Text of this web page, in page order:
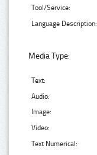
Tool/Service:
Language Description:
Media Type:
Text:
Audio:
Image:
Video:
Text Numerical: